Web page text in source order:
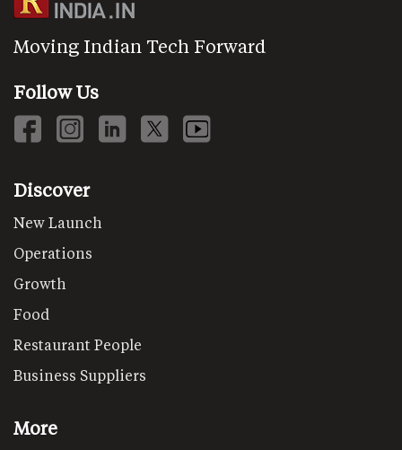
Moving Indian Tech Forward
Follow Us
Discover
New Launch
Operations
Growth
Food
Restaurant People
Business Suppliers
More